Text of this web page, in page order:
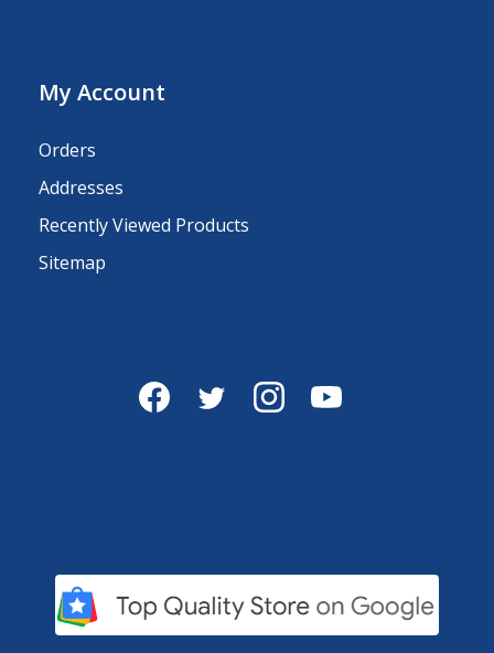
My Account
Orders
Addresses
Recently Viewed Products
Sitemap